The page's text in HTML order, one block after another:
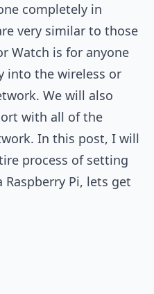
completely in
very similar to those
Watch is for anyone
into the wireless or
We will also
with all of the
In this post, I will
process of setting
Pi, lets get